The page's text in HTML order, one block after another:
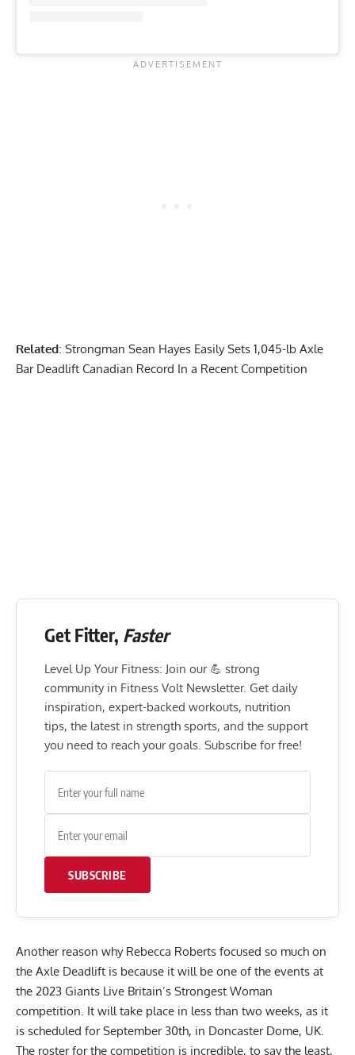
Related: Strongman Sean Hayes Easily Sets 1,045-lb Axle
Bar Deadlift Canadian Record In a Recent Competition
Get Fitter, Faster
Level Up Your Fitness: Join our 💪 strong
community in Fitness Volt Newsletter. Get daily
inspiration, expert-backed workouts, nutrition
tips, the latest in strength sports, and the support
you need to reach your goals. Subscribe for free!
SUBSCRIBE
Another reason why Rebecca Roberts focused so much on
the Axle Deadlift is because it will be one of the events at
the 2023 Giants Live Britain’s Strongest Woman
competition. It will take place in less than two weeks, as it
is scheduled for September 30th, in Doncaster Dome, UK.
The roster for the competition is incredible, to say the least,